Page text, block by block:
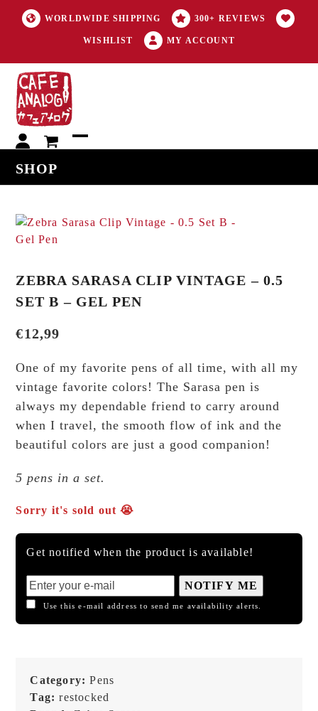
WORLDWIDE SHIPPING 300+ REVIEWS
WISHLIST MY ACCOUNT
My
account
Open
Close
SHOP
ZEBRA SARASA CLIP VINTAGE – 0.5
SET B – GEL PEN
€12,99
One of my favorite pens of all time, with all my
vintage favorite colors! The Sarasa pen is
always my dependable friend to carry around
when I travel, the smooth flow of ink and the
beautiful colors are just a good companion!
5 pens in a set.
Sorry it's sold out 😭
Get notified when the product is available!
NOTIFY ME
Use this e-mail address to send me availability alerts.
Category:Pens
Tag:restocked